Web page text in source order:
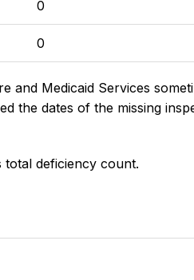
0
0
Medicaid Services
the dates of the missing
deficiency count.